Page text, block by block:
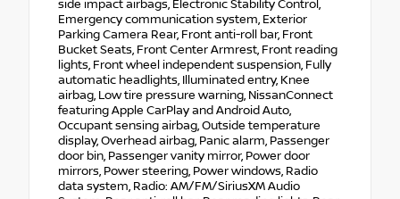
side impact airbags, Electronic Stability Control,
Emergency communication system, Exterior
Parking Camera Rear, Front anti-roll bar, Front
Bucket Seats, Front Center Armrest, Front reading
lights, Front wheel independent suspension, Fully
automatic headlights, Illuminated entry, Knee
airbag, Low tire pressure warning, NissanConnect
featuring Apple CarPlay and Android Auto,
Occupant sensing airbag, Outside temperature
display, Overhead airbag, Panic alarm, Passenger
door bin, Passenger vanity mirror, Power door
mirrors, Power steering, Power windows, Radio
data system, Radio: AM/FM/SiriusXM Audio